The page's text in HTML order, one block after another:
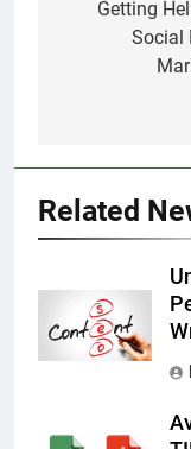
Getting
Social
Related